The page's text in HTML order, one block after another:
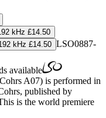
kHz £14.50
kHz £14.50 LSO0887-
available
A07) is performed in
published by
is the world premiere